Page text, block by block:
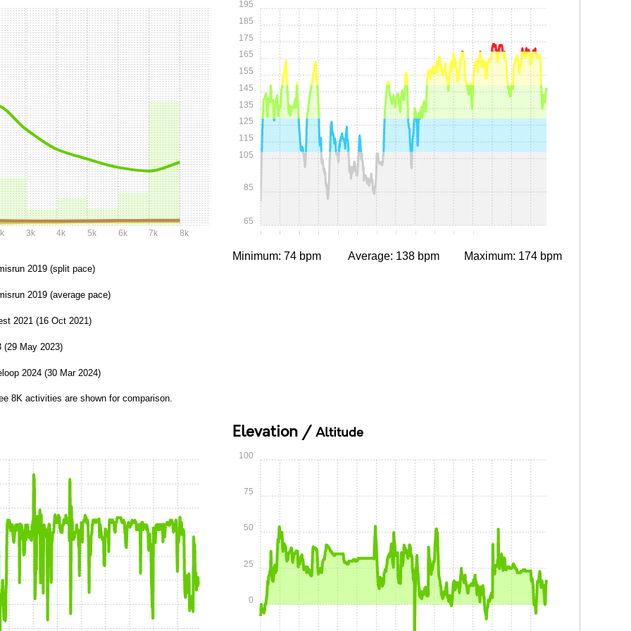
3k 4k 5k 6k 7k 8k
2019 (split pace)
2019 (average pace)
2021 (16 Oct 2021)
(29 May 2023)
2024 (30 Mar 2024)
8K activities are shown for comparison.
0:00 0:05 0:10 0:15 0:20 0:25 0:30 0:35 0:40 0:45 0:50 0:55
65
85
105
115
125
135
145
155
165
175
185
195
Minimum: 74 bpm Average: 138 bpm Maximum: 174 bpm
Elevation / Altitude
0
25
50
75
100